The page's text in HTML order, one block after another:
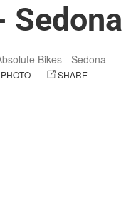
Sedona
Bikes - Sedona
SHARE